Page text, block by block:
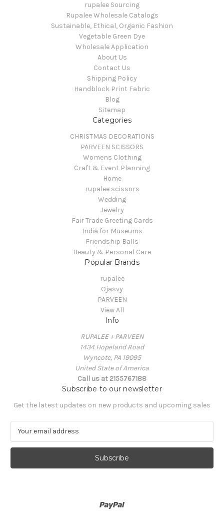
rupalee Sourcing
Rupalee Wholesale Catalogs
Sustainable, Ethical, Organic Fashion
Vegetable Green Dye
Wholesale Application
About Us
Contact Us
Shipping Policy
Handblock Print Fabric
Blog
Sitemap
Categories
CHRISTMAS DECORATIONS
PARVEEN SCISSORS
Womens Clothing
Craft & Event Planning
Home
rupalee scissors
Wedding
Jewelry
Fair Trade Greeting Cards
India for Museums
Friendship Balls
Beauty & Personal Care
Popular Brands
rupalee
Ojasvy
PARVEEN
View All
Info
RUPALEE + PARVEEN
1434 Hopeland Road
Wyncote, PA 19095
United State of America
Call us at 2155767188
Subscribe to our newsletter
Get the latest updates on new products and upcoming sales
a
l